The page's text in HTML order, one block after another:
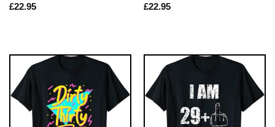
£22.95 £22.95